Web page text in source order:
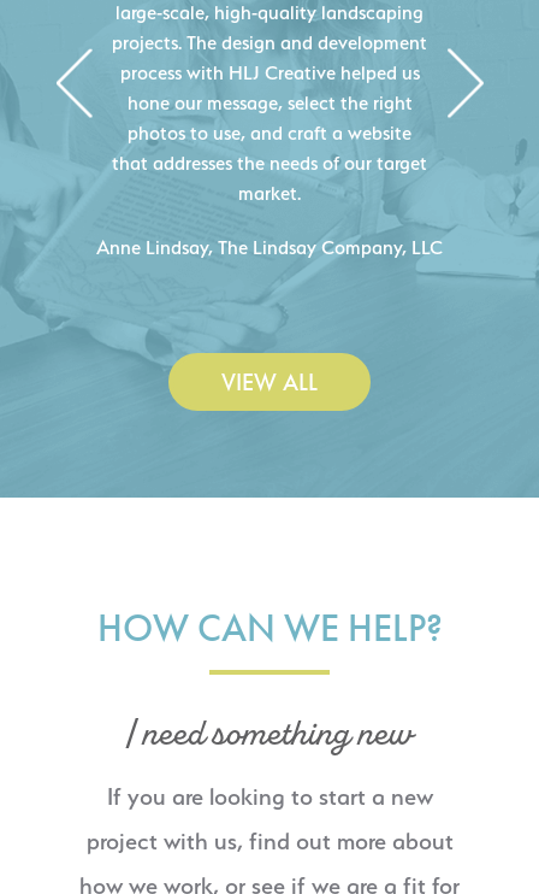
jobs more easily. Our industry
knowledge combined with HLJ
Creative's experience creating high-
quality websites resulted in an
exceptional marketing tool that
continuously helps us acquire new
projects for our company.
- Duncan Johnson, Johnson & Lesley
Construction Co., Inc.
VIEW ALL
HOW CAN WE HELP?
I need something new
If you are looking to start a new
project with us, find out more about
how we work, or see if we are a fit for